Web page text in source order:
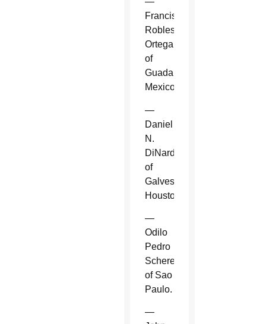
Francisco
Robles
Ortega
of
Guadalajara,
Mexico.
—
Daniel
N.
DiNardo
of
Galveston-
Houston.
—
Odilo
Pedro
Scherer
of Sao
Paulo.
—